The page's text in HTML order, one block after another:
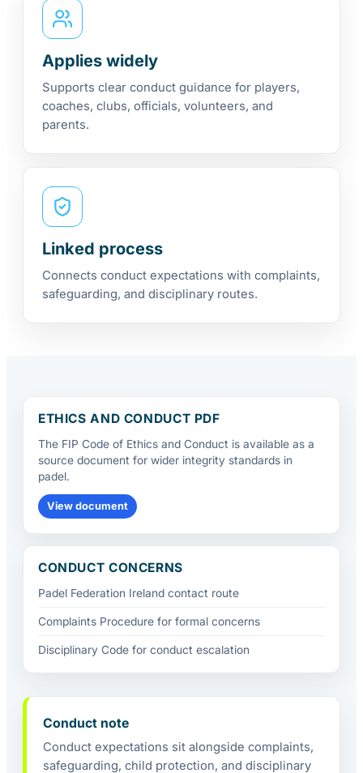
Applies widely
Supports clear conduct guidance for players,
coaches, clubs, officials, volunteers, and
parents.
Linked process
Connects conduct expectations with complaints,
safeguarding, and disciplinary routes.
ETHICS AND CONDUCT PDF
The FIP Code of Ethics and Conduct is available as a
source document for wider integrity standards in
padel.
View document
CONDUCT CONCERNS
Padel Federation Ireland contact route
Complaints Procedure for formal concerns
Disciplinary Code for conduct escalation
Conduct note
Conduct expectations sit alongside complaints,
safeguarding, child protection, and disciplinary